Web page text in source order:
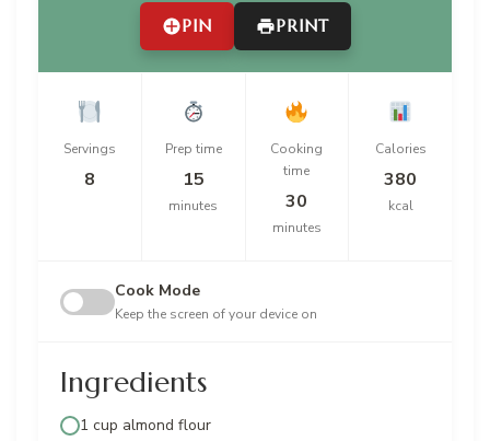
PIN PRINT
Servings
8
Prep time
15
minutes
Cooking
time
30
minutes
Calories
380
kcal
Cook Mode
Keep the screen of your device on
Ingredients
1 cup almond flour